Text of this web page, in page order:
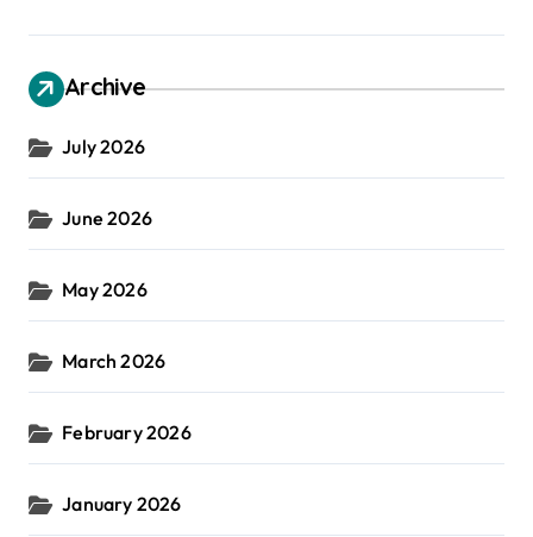
Archive
July 2026
June 2026
May 2026
March 2026
February 2026
January 2026